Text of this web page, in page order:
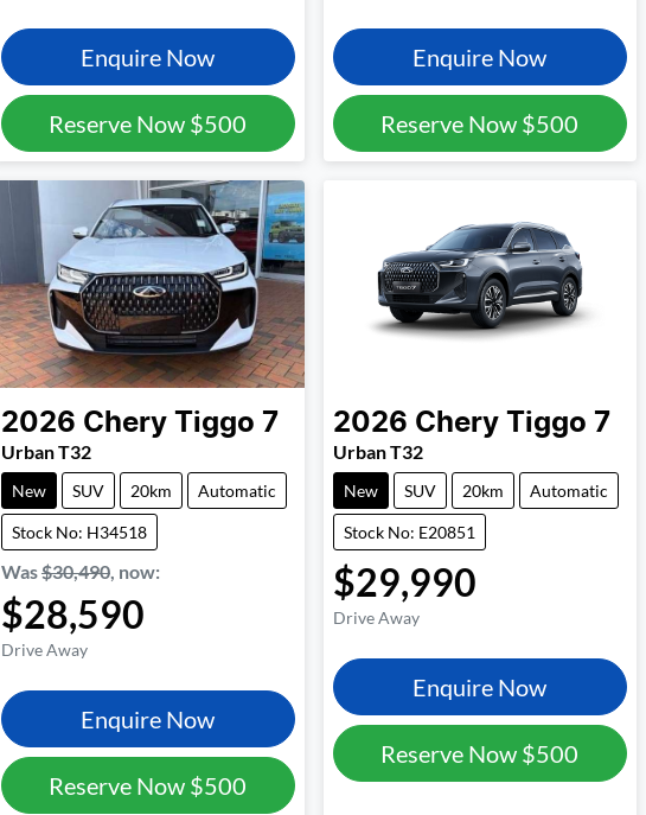
Enquire Now
Reserve Now $500
Enquire Now
Reserve Now $500
2026 Chery Tiggo 7
Urban T32
New SUV 20km Automatic
Stock No: H34518
Was$30,490, now:
$28,590
Drive Away
Enquire Now
Reserve Now $500
2026 Chery Tiggo 7
Urban T32
New SUV 20km Automatic
Stock No: E20851
$29,990
Drive Away
Enquire Now
Reserve Now $500